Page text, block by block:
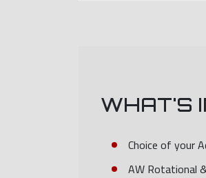
WHAT'S
Choice of your
AW Rotational